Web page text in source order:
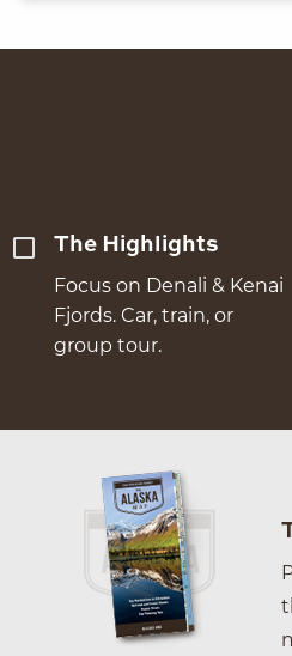
The Highlights
Focus on Denali & Kenai
Fjords. Car, train, or
group tour.